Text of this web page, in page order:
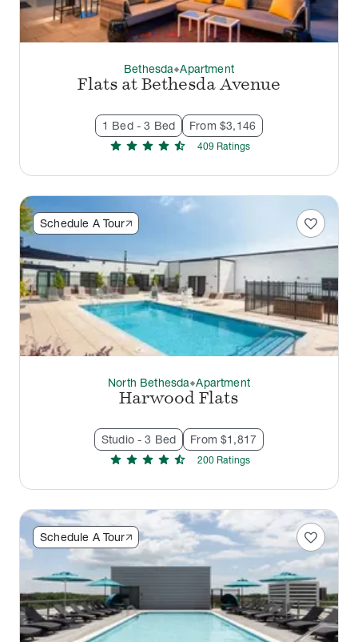
Bethesdathermostat_carbonApartment
Flats at Bethesda Avenue
1 Bed - 3 Bed From $3,146
star star star star star_half 409 Ratings
Schedule A Tour favorite
North Bethesdathermostat_carbonApartment
Harwood Flats
Studio - 3 Bed From $1,817
star star star star star_half 200 Ratings
Schedule A Tour favorite